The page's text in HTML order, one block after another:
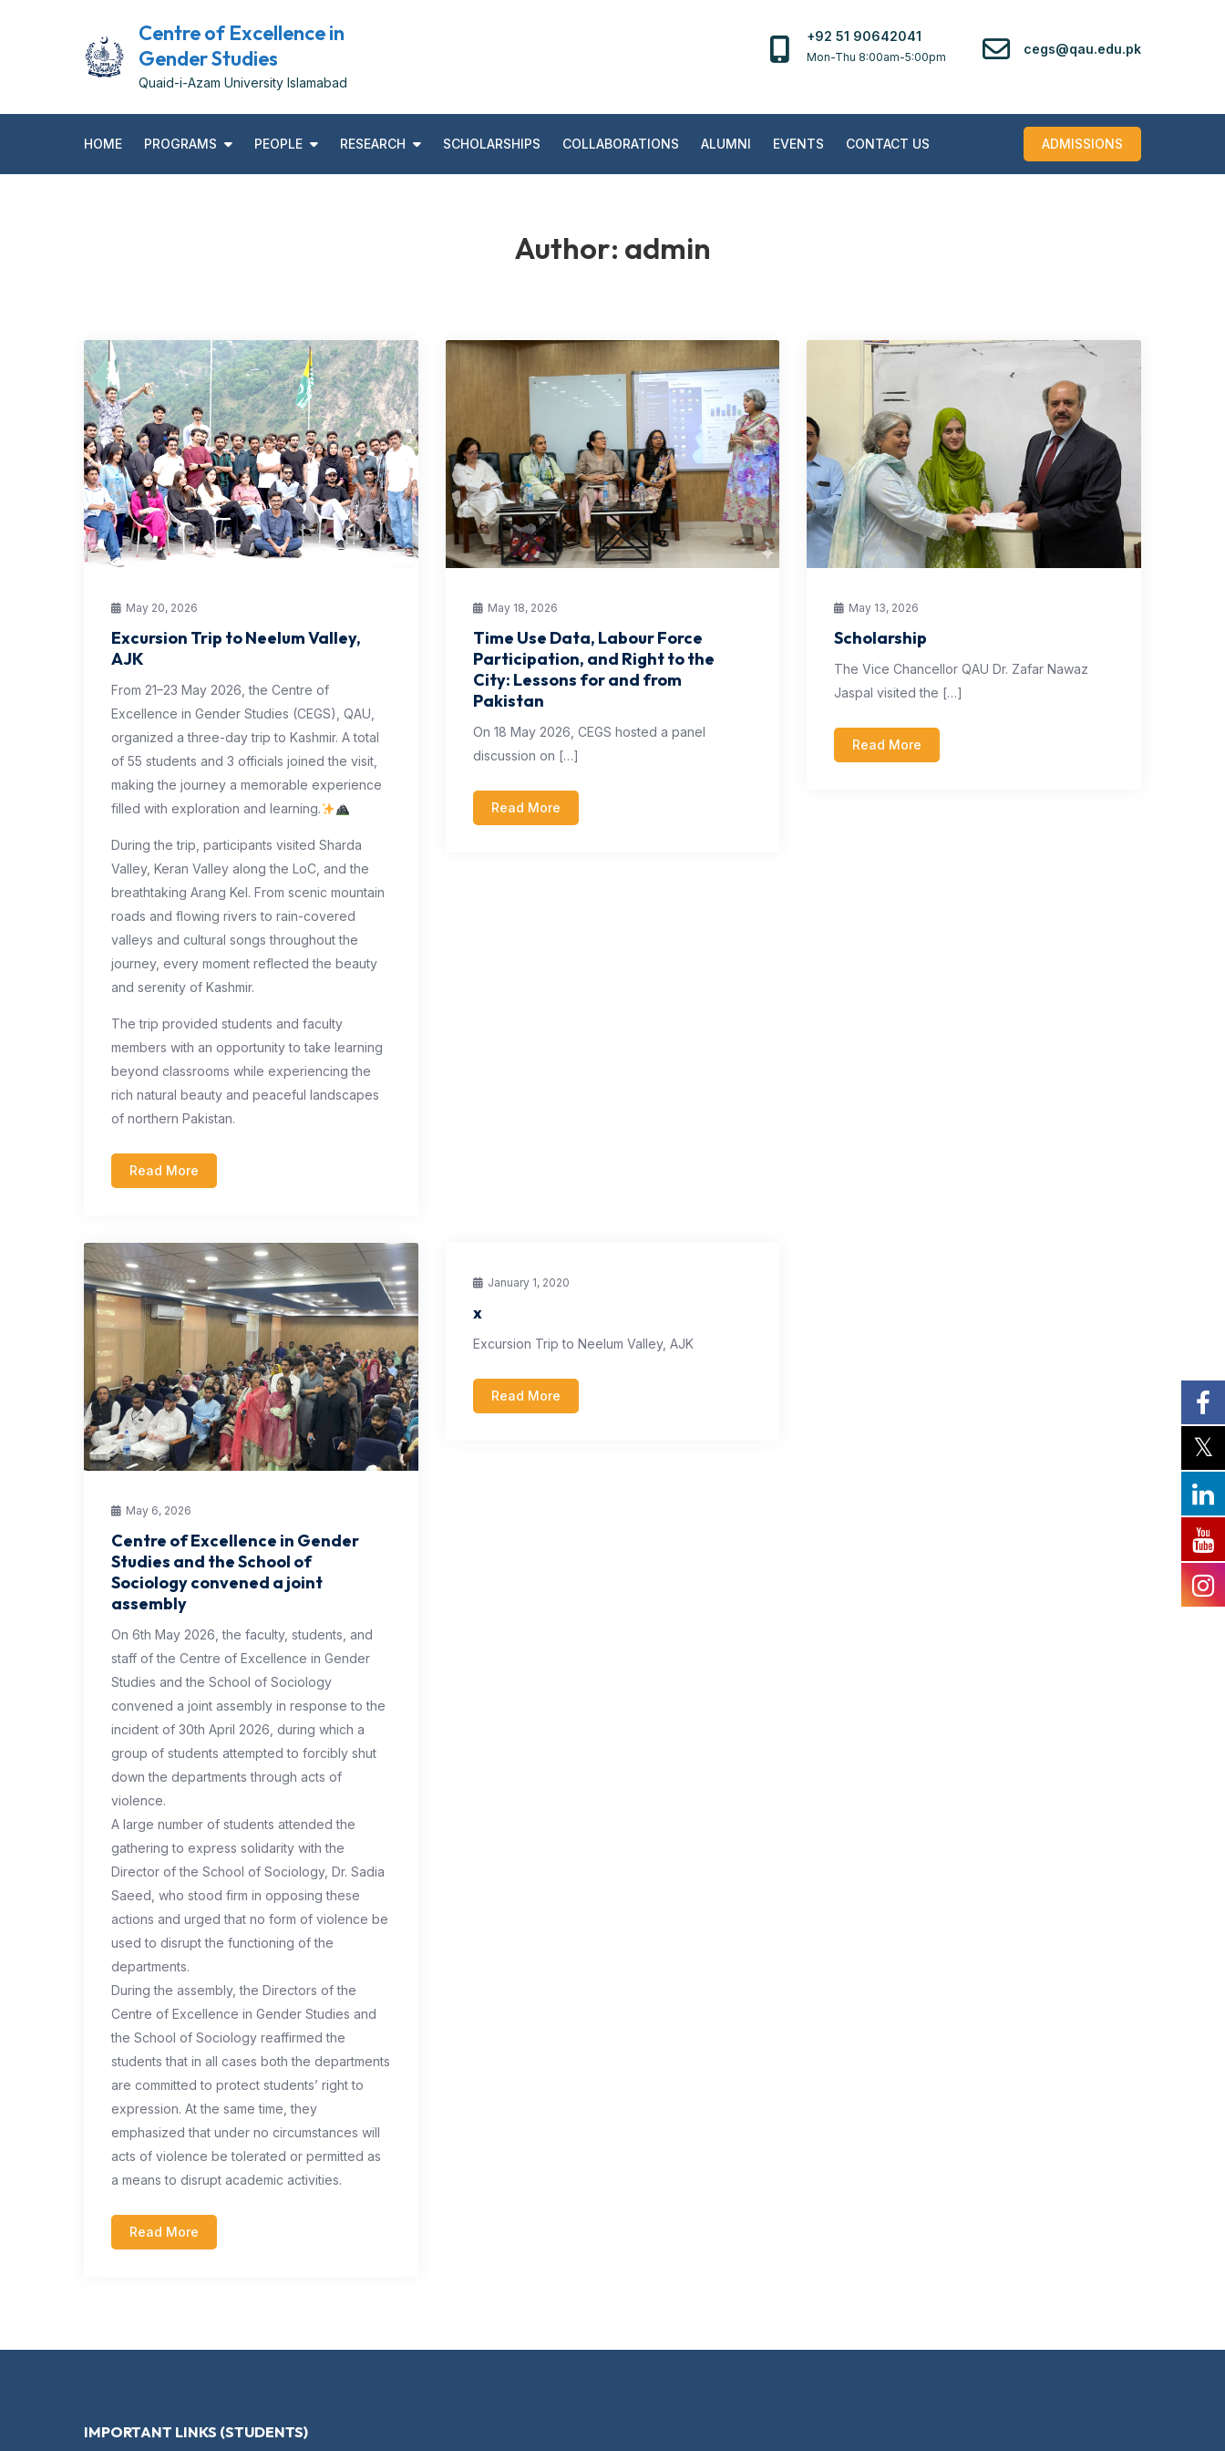
Centre of Excellence in
Gender Studies
Quaid-i-Azam University Islamabad
+92 51 90642041
Mon-Thu 8:00am-5:00pm
cegs@qau.edu.pk
HOME PROGRAMS PEOPLE RESEARCH SCHOLARSHIPS COLLABORATIONS ALUMNI EVENTS CONTACT US ADMISSIONS
Author: admin
May 20, 2026
Excursion Trip to Neelum Valley,
AJK
From 21–23 May 2026, the Centre of
Excellence in Gender Studies (CEGS), QAU,
organized a three-day trip to Kashmir. A total
of 55 students and 3 officials joined the visit,
making the journey a memorable experience
filled with exploration and learning.
During the trip, participants visited Sharda
Valley, Keran Valley along the LoC, and the
breathtaking Arang Kel. From scenic mountain
roads and flowing rivers to rain-covered
valleys and cultural songs throughout the
journey, every moment reflected the beauty
and serenity of Kashmir.
The trip provided students and faculty
members with an opportunity to take learning
beyond classrooms while experiencing the
rich natural beauty and peaceful landscapes
of northern Pakistan.
Read More
May 18, 2026
Time Use Data, Labour Force
Participation, and Right to the
City: Lessons for and from
Pakistan
On 18 May 2026, CEGS hosted a panel
discussion on […]
Read More
May 13, 2026
Scholarship
The Vice Chancellor QAU Dr. Zafar Nawaz
Jaspal visited the […]
Read More
May 6, 2026
Centre of Excellence in Gender
Studies and the School of
Sociology convened a joint
assembly
On 6th May 2026, the faculty, students, and
staff of the Centre of Excellence in Gender
Studies and the School of Sociology
convened a joint assembly in response to the
incident of 30th April 2026, during which a
group of students attempted to forcibly shut
down the departments through acts of
violence.
A large number of students attended the
gathering to express solidarity with the
Director of the School of Sociology, Dr. Sadia
Saeed, who stood firm in opposing these
actions and urged that no form of violence be
used to disrupt the functioning of the
departments.
During the assembly, the Directors of the
Centre of Excellence in Gender Studies and
the School of Sociology reaffirmed the
students that in all cases both the departments
are committed to protect students’ right to
expression. At the same time, they
emphasized that under no circumstances will
acts of violence be tolerated or permitted as
a means to disrupt academic activities.
Read More
January 1, 2020
x
Excursion Trip to Neelum Valley, AJK
Read More
IMPORTANT LINKS (STUDENTS)